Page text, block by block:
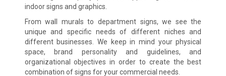
indoor signs and graphics.
From wall murals to department signs, we see the
unique and specific needs of different niches and
different businesses. We keep in mind your physical
space, brand personality and guidelines, and
organizational objectives in order to create the best
combination of signs for your commercial needs.